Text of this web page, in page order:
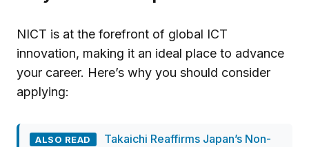
NICT is at the forefront of global ICT
innovation, making it an ideal place to advance
your career. Here’s why you should consider
applying:
ALSO READ
Takaichi Reaffirms Japan’s Non-